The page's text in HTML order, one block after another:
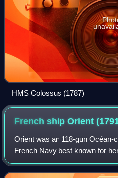
HMS Colossus (1787)
French ship Orient
Orient was an 118-gun Océan-
French Navy best known for
Admiral François-Paul Brueys
of the Nile on 1 August